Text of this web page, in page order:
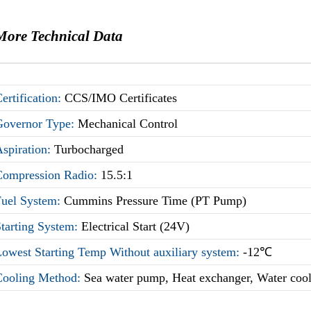
Technical Data
CCS/IMO Certificates
Type:Mechanical Control
Turbocharged
Radio: 15.5:1
System:Cummins Pressure Time (PT Pump)
System:Electrical Start (24V)
Starting Temp Without auxiliary system:-12℃
Method: Sea water pump, Heat exchanger, Water